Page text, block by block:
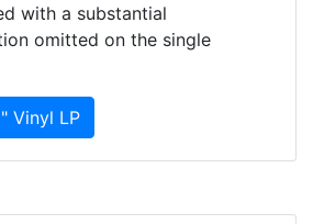
with a substantial
omitted on the single
Vinyl LP